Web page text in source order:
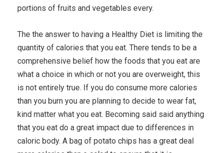
portions of fruits and vegetables every.
The the answer to having a Healthy Diet is limiting the
quantity of calories that you eat. There tends to be a
comprehensive belief how the foods that you eat are
what a choice in which or not you are overweight, this
is not entirely true. If you do consume more calories
than you burn you are planning to decide to wear fat,
kind matter what you eat. Becoming said said anything
that you eat do a great impact due to differences in
caloric body. A bag of potato chips has a great deal